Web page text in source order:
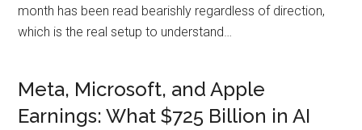
month has been read bearishly regardless of direction,
which is the real setup to understand…
Meta, Microsoft, and Apple
Earnings: What $725 Billion in AI